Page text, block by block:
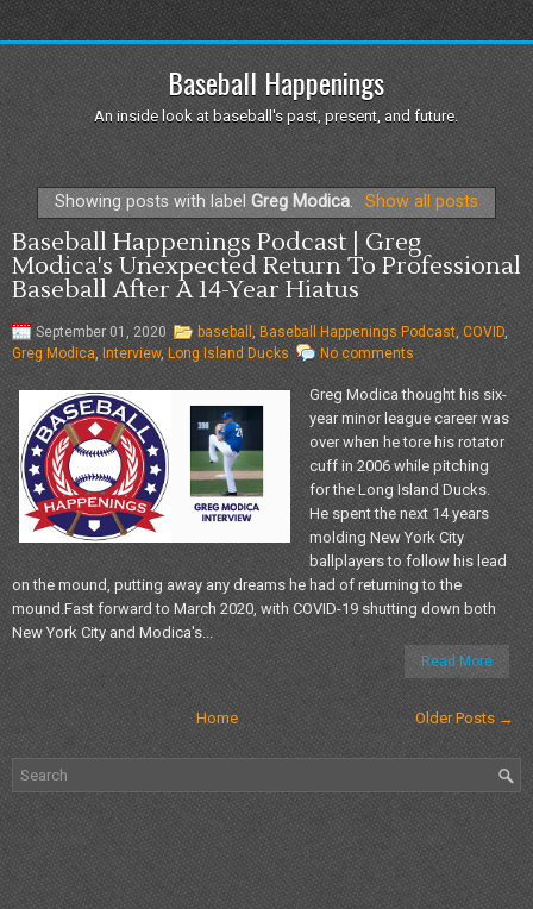
Baseball Happenings
An inside look at baseball's past, present, and future.
Showing posts with labelGreg Modica. Show all posts
Baseball Happenings Podcast | Greg
Modica's Unexpected Return To Professional
Baseball After A 14-Year Hiatus
September 01, 2020 baseball Baseball Happenings Podcast, COVID
Greg Modica Interview, Long Island Ducks No comments
Greg Modica thought his six-
year minor league career was
over when he tore his rotator
cuff in 2006 while pitching
for the Long Island Ducks.
He spent the next 14 years
molding New York City
ballplayers to follow his lead
on the mound, putting away any dreams he had of returning to the
mound.Fast forward to March 2020, with COVID-19 shutting down both
New York City and Modica's...
Read More
Older Posts →
Home